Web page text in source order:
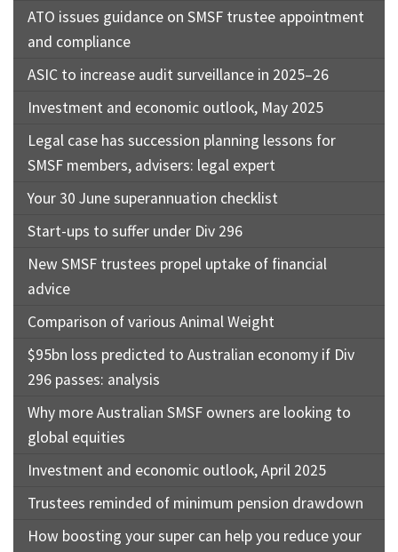
ATO issues guidance on SMSF trustee appointment
and compliance
ASIC to increase audit surveillance in 2025–26
Investment and economic outlook, May 2025
Legal case has succession planning lessons for
SMSF members, advisers: legal expert
Your 30 June superannuation checklist
Start-ups to suffer under Div 296
New SMSF trustees propel uptake of financial
advice
Comparison of various Animal Weight
$95bn loss predicted to Australian economy if Div
296 passes: analysis
Why more Australian SMSF owners are looking to
global equities
Investment and economic outlook, April 2025
Trustees reminded of minimum pension drawdown
How boosting your super can help you reduce your